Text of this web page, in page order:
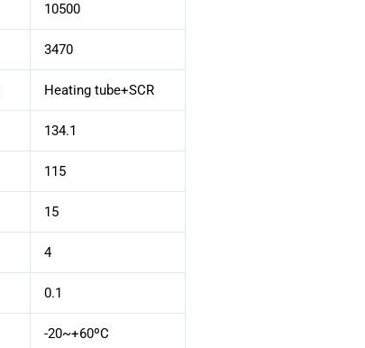
10500
3470
Heating tube+SCR
134.1
115
15
4
0.1
-20~+60ºC